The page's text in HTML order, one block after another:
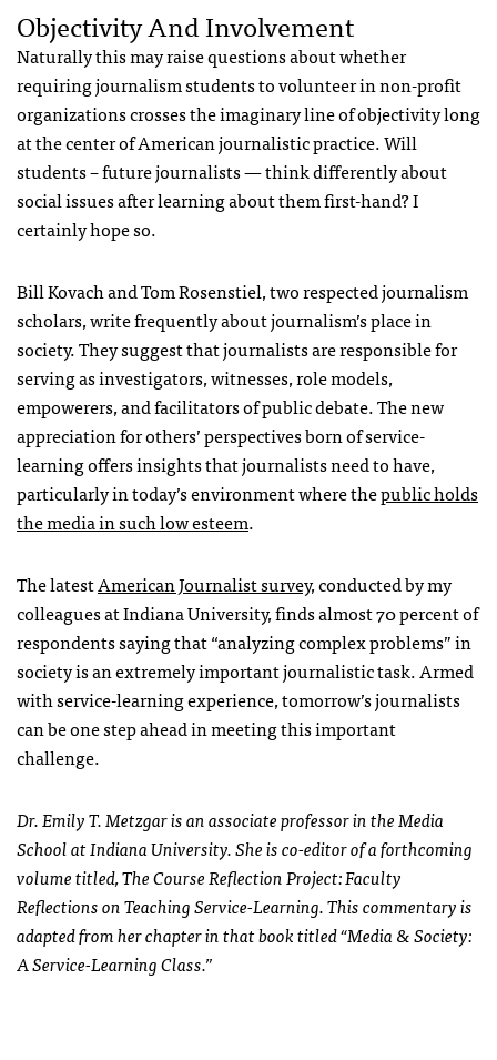
Objectivity And Involvement
Naturally this may raise questions about whether
requiring journalism students to volunteer in non-profit
organizations crosses the imaginary line of objectivity long
at the center of American journalistic practice. Will
students – future journalists — think differently about
social issues after learning about them first-hand? I
certainly hope so.
Bill Kovach and Tom Rosenstiel, two respected journalism
scholars, write frequently about journalism’s place in
society. They suggest that journalists are responsible for
serving as investigators, witnesses, role models,
empowerers, and facilitators of public debate. The new
appreciation for others’ perspectives born of service-
learning offers insights that journalists need to have,
particularly in today’s environment where thepublic holds
the media in such low esteem.
The latestAmerican Journalist survey, conducted by my
colleagues at Indiana University, finds almost 70 percent of
respondents saying that “analyzing complex problems” in
society is an extremely important journalistic task. Armed
with service-learning experience, tomorrow’s journalists
can be one step ahead in meeting this important
challenge.
Dr. Emily T. Metzgar is an associate professor in the Media
School at Indiana University. She is co-editor of a forthcoming
volume titled, The Course Reflection Project: Faculty
Reflections on Teaching Service-Learning. This commentary is
adapted from her chapter in that book titled “Media & Society:
A Service-Learning Class.”